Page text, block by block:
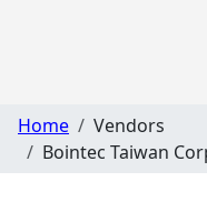
Home
Vendors
Bointec Taiwan